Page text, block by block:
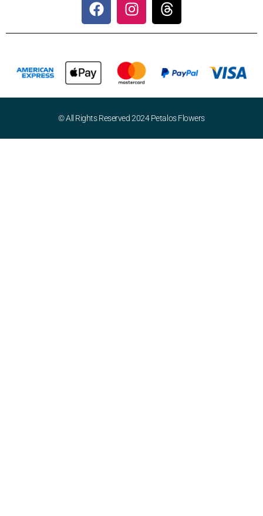
© All Rights Reserved 2024 Petalos Flowers